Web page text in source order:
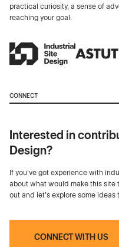
practical curiosity, a sense of
reaching your goal.
CONNECT
Interested in
Design?
If you've got experience with
about what would make this site
out and let's explore some ideas
CONNECT WITH US